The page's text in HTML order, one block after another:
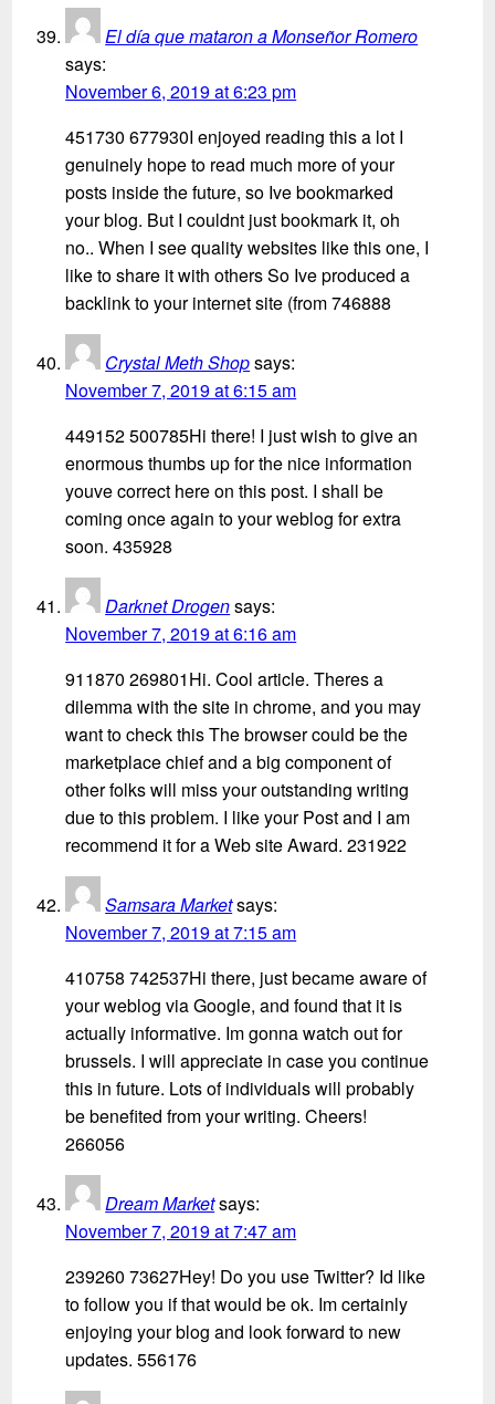
El día que mataron a Monseñor Romero
says:
November 6, 2019 at 6:23 pm
451730 677930I enjoyed reading this a lot I
genuinely hope to read much more of your
posts inside the future, so Ive bookmarked
your blog. But I couldnt just bookmark it, oh
no.. When I see quality websites like this one, I
like to share it with others So Ive produced a
backlink to your internet site (from 746888
Crystal Meth Shopsays:
November 7, 2019 at 6:15 am
449152 500785Hi there! I just wish to give an
enormous thumbs up for the nice information
youve correct here on this post. I shall be
coming once again to your weblog for extra
soon. 435928
Darknet Drogensays:
November 7, 2019 at 6:16 am
911870 269801Hi. Cool article. Theres a
dilemma with the site in chrome, and you may
want to check this The browser could be the
marketplace chief and a big component of
other folks will miss your outstanding writing
due to this problem. I like your Post and I am
recommend it for a Web site Award. 231922
Samsara Marketsays:
November 7, 2019 at 7:15 am
410758 742537Hi there, just became aware of
your weblog via Google, and found that it is
actually informative. Im gonna watch out for
brussels. I will appreciate in case you continue
this in future. Lots of individuals will probably
be benefited from your writing. Cheers!
266056
Dream Marketsays:
November 7, 2019 at 7:47 am
239260 73627Hey! Do you use Twitter? Id like
to follow you if that would be ok. Im certainly
enjoying your blog and look forward to new
updates. 556176